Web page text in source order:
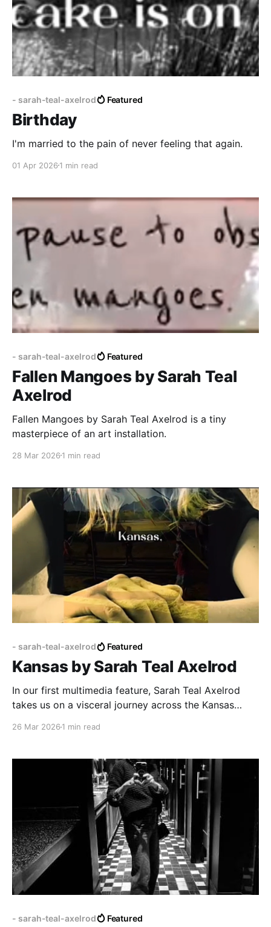
- sarah-teal-axelrod Featured
Birthday
I'm married to the pain of never feeling that again.
01 Apr 2026 1 min read
- sarah-teal-axelrod Featured
Fallen Mangoes by Sarah Teal
Axelrod
Fallen Mangoes by Sarah Teal Axelrod is a tiny
masterpiece of an art installation.
28 Mar 2026 1 min read
- sarah-teal-axelrod Featured
Kansas by Sarah Teal Axelrod
In our first multimedia feature, Sarah Teal Axelrod
takes us on a visceral journey across the Kansas
26 Mar 2026 1 min read
- sarah-teal-axelrod Featured